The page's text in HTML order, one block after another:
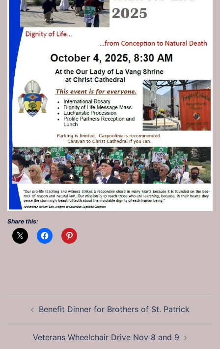
Share this:
navigationBenefit Dinner for Brothers of St. Patrick
Veterans Wheelchair Drive Nov 8 and 9